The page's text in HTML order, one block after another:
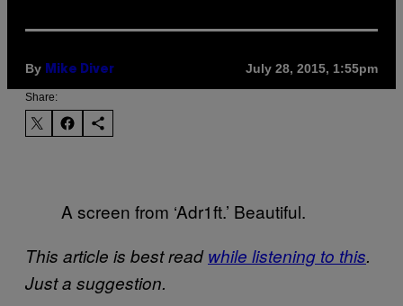
By Mike Diver July 28, 2015, 1:55pm
Share:
A screen from ‘Adr1ft.’ Beautiful.
This article is best readwhile listening to this.
Just a suggestion.